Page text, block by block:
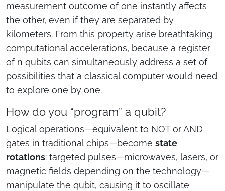
measurement outcome of one instantly affects
the other, even if they are separated by
kilometers. From this property arise breathtaking
computational accelerations, because a register
of n qubits can simultaneously address a set of
possibilities that a classical computer would need
to explore one by one.
How do you “program” a qubit?
Logical operations—equivalent to NOT or AND
gates in traditional chips—become state
rotations: targeted pulses—microwaves, lasers, or
magnetic fields depending on the technology—
manipulate the qubit, causing it to oscillate